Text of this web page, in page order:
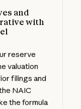
and
with
reserve
valuation
filings and
NAIC
the formula